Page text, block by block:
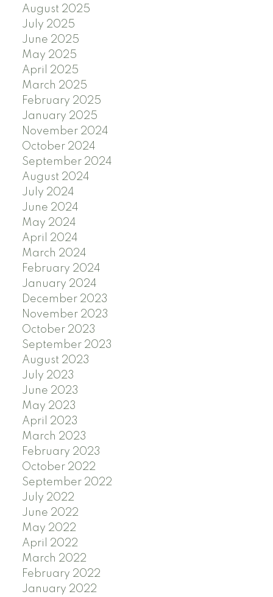
August 2025
July 2025
June 2025
May 2025
April 2025
March 2025
February 2025
January 2025
November 2024
October 2024
September 2024
August 2024
July 2024
June 2024
May 2024
April 2024
March 2024
February 2024
January 2024
December 2023
November 2023
October 2023
September 2023
August 2023
July 2023
June 2023
May 2023
April 2023
March 2023
February 2023
October 2022
September 2022
July 2022
June 2022
May 2022
April 2022
March 2022
February 2022
January 2022